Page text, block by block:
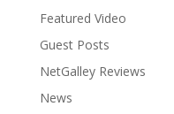
Featured Video
Guest Posts
NetGalley Reviews
News